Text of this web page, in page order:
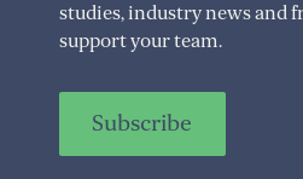
studies, industry news and
support your team.
Subscribe